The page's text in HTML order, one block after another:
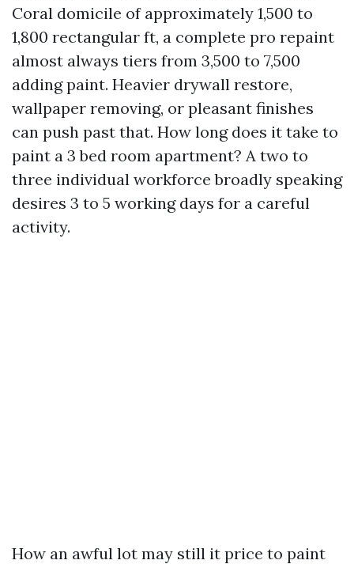
Coral domicile of approximately 1,500 to
1,800 rectangular ft, a complete pro repaint
almost always tiers from 3,500 to 7,500
adding paint. Heavier drywall restore,
wallpaper removing, or pleasant finishes
can push past that. How long does it take to
paint a 3 bed room apartment? A two to
three individual workforce broadly speaking
desires 3 to 5 working days for a careful
activity.
How an awful lot may still it price to paint